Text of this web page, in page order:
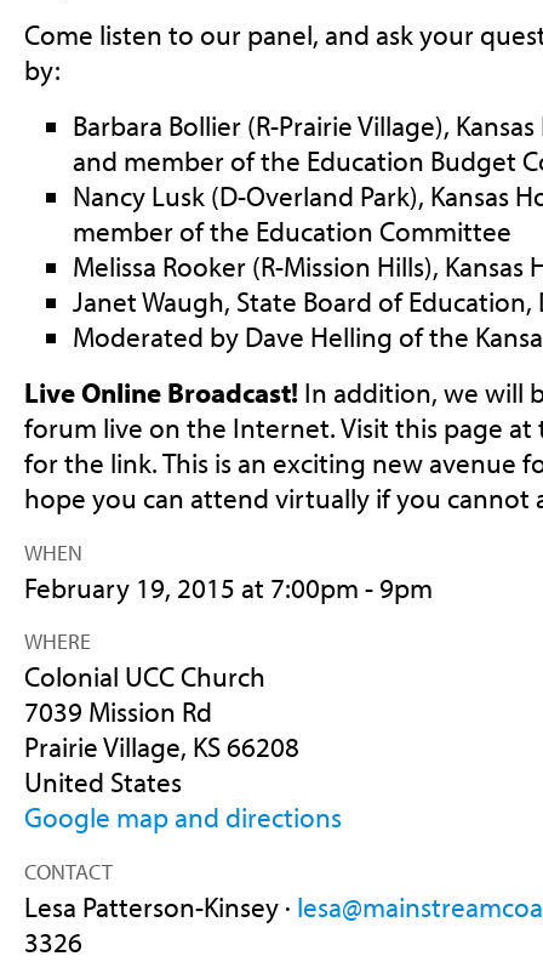
Come listen to our panel, and ask your
by:
Barbara Bollier (R-Prairie Village),
and member of the Education Budget
Nancy Lusk (D-Overland Park), Kansas
member of the Education Committee
Melissa Rooker (R-Mission Hills),
Janet Waugh, State Board of Education,
Moderated by Dave Helling of the
Live Online Broadcast! In addition, we will
forum live on the Internet. Visit this page
for the link. This is an exciting new avenue
hope you can attend virtually if you cannot
WHEN
February 19, 2015 at 7:00pm - 9pm
WHERE
Colonial UCC Church
7039 Mission Rd
Prairie Village, KS 66208
United States
Google map and directions
CONTACT
Lesa Patterson-Kinsey ·
3326